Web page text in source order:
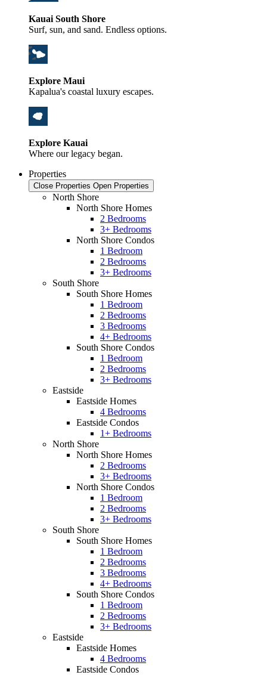
Kauai South Shore
Surf, sun, and sand. Endless options.
Explore Maui
Kapalua's coastal luxury escapes.
Explore Kauai
Where our legacy began.
Properties
Close Properties Open Properties
North Shore
North Shore Homes
2 Bedrooms
3+ Bedrooms
North Shore Condos
1 Bedroom
2 Bedrooms
3+ Bedrooms
South Shore
South Shore Homes
1 Bedroom
2 Bedrooms
3 Bedrooms
4+ Bedrooms
South Shore Condos
1 Bedroom
2 Bedrooms
3+ Bedrooms
Eastside
Eastside Homes
4 Bedrooms
Eastside Condos
1+ Bedrooms
North Shore
North Shore Homes
2 Bedrooms
3+ Bedrooms
North Shore Condos
1 Bedroom
2 Bedrooms
3+ Bedrooms
South Shore
South Shore Homes
1 Bedroom
2 Bedrooms
3 Bedrooms
4+ Bedrooms
South Shore Condos
1 Bedroom
2 Bedrooms
3+ Bedrooms
Eastside
Eastside Homes
4 Bedrooms
Eastside Condos